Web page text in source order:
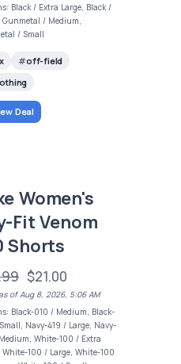
Black / Extra Large, Black /
Gunmetal / Medium,
/ Small
off-field
Deal
Women's
Fit Venom
Shorts
$21.00
of Aug 8, 2026, 5:06 AM
Black-010 / Medium, Black-
Navy-419 / Large, Navy-
White-100 / Extra
White-100 / Large, White-100